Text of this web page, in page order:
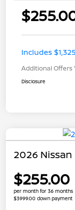
Includes
Additional Offers
Disclosure
2026 Nissan
$255.00
per month for 36 months
$3999.00 down payment